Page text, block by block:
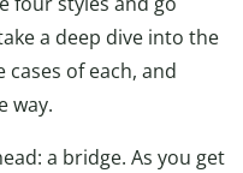
a deep dive into the
of each, and
way.
a bridge. As you get